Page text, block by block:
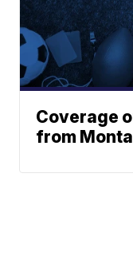
Coverage
from